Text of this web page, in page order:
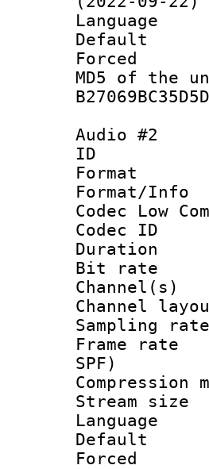
MD5 of
Audio #2
Codec Low
Bit
SPF)